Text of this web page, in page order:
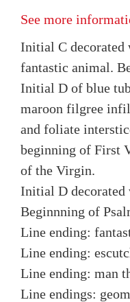
See more
Initial C
fantastic animal.
Initial D of blue
maroon filgree
and foliate
beginning of First
of the Virgin.
Initial D
Beginnning of
Line ending:
Line ending:
Line ending: man
Line endings: